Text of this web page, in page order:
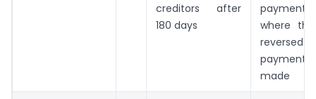
creditors after
180 days
payment
where
reversed
made